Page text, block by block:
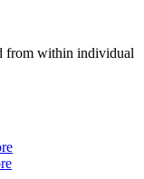
from within individual